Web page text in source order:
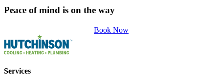
Peace of mind is on the way
Book Now
Services